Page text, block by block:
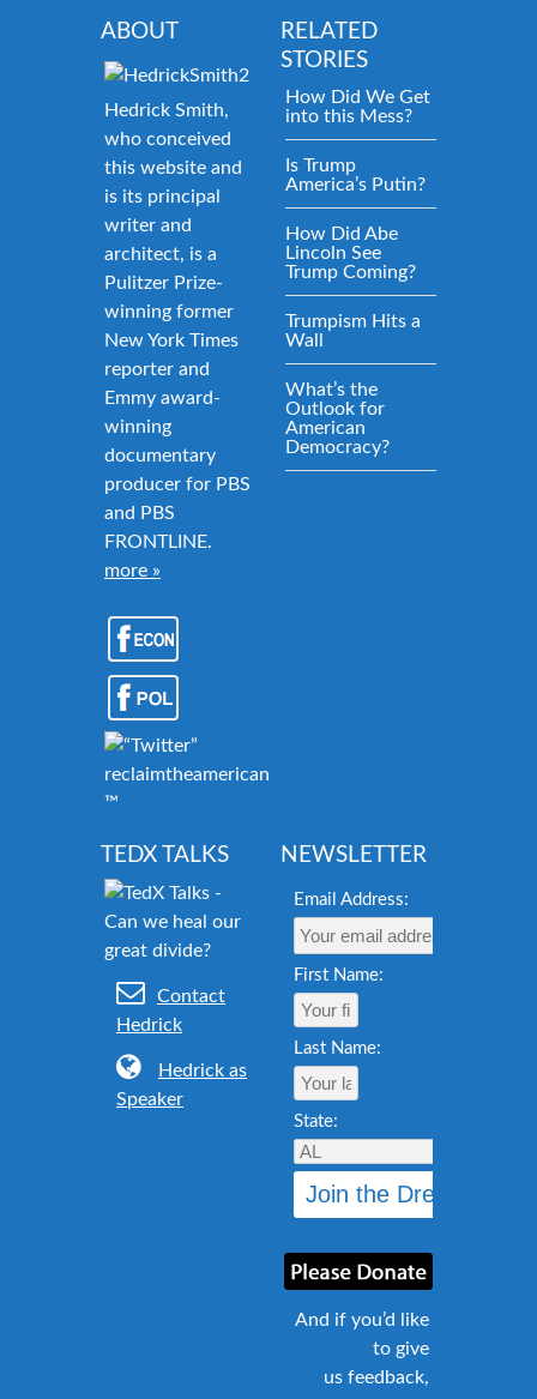
ABOUT
Hedrick Smith,
who conceived
this website and
is its principal
writer and
architect, is a
Pulitzer Prize-
winning former
New York Times
reporter and
Emmy award-
winning
documentary
producer for PBS
and PBS
FRONTLINE.
more »
reclaimtheamericandream.org
™
RELATED
STORIES
How Did We Get
into this Mess?
Is Trump
America’s Putin?
How Did Abe
Lincoln See
Trump Coming?
Trumpism Hits a
Wall
What’s the
Outlook for
American
Democracy?
TEDX TALKS
Contact
Hedrick
Hedrick as
Speaker
NEWSLETTER
Email Address:
First Name:
Last Name:
State:
And if you’d like
to give
us feedback,